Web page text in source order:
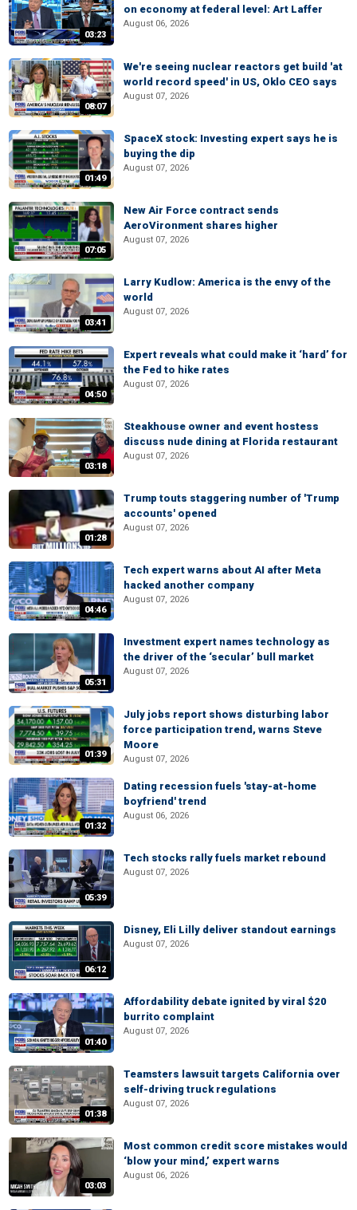
03:23
on economy at federal level: Art Laffer
August 06, 2026
08:07
We're seeing nuclear reactors get build 'at
world record speed' in US, Oklo CEO says
August 07, 2026
01:49
SpaceX stock: Investing expert says he is
buying the dip
August 07, 2026
07:05
New Air Force contract sends
AeroVironment shares higher
August 07, 2026
03:41
Larry Kudlow: America is the envy of the
world
August 07, 2026
04:50
Expert reveals what could make it ‘hard’ for
the Fed to hike rates
August 07, 2026
03:18
Steakhouse owner and event hostess
discuss nude dining at Florida restaurant
August 07, 2026
01:28
Trump touts staggering number of 'Trump
accounts' opened
August 07, 2026
04:46
Tech expert warns about AI after Meta
hacked another company
August 07, 2026
05:31
Investment expert names technology as
the driver of the ‘secular’ bull market
August 07, 2026
01:39
July jobs report shows disturbing labor
force participation trend, warns Steve
Moore
August 07, 2026
01:32
Dating recession fuels 'stay-at-home
boyfriend' trend
August 06, 2026
05:39
Tech stocks rally fuels market rebound
August 07, 2026
06:12
Disney, Eli Lilly deliver standout earnings
August 07, 2026
01:40
Affordability debate ignited by viral $20
burrito complaint
August 07, 2026
01:38
Teamsters lawsuit targets California over
self-driving truck regulations
August 07, 2026
03:03
Most common credit score mistakes would
‘blow your mind,’ expert warns
August 06, 2026